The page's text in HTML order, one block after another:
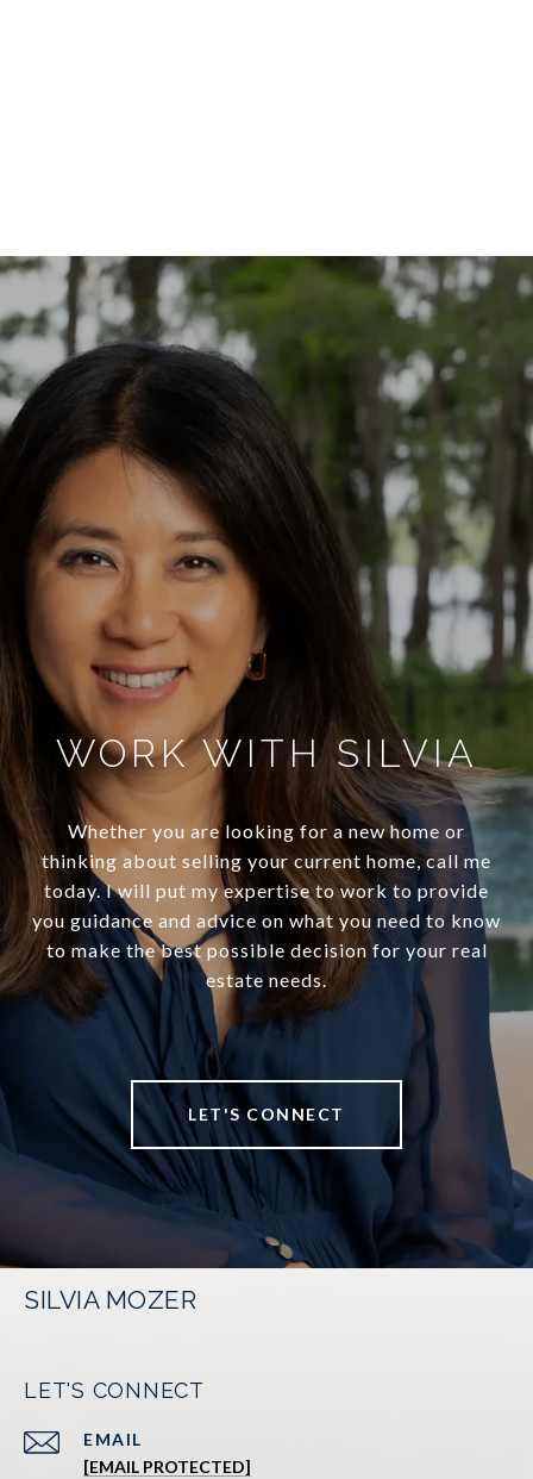
WORK WITH SILVIA
Whether you are looking for a new home or
thinking about selling your current home, call me
today. I will put my expertise to work to provide
you guidance and advice on what you need to know
to make the best possible decision for your real
estate needs.
LET'S CONNECT
SILVIA MOZER
LET'S CONNECT
EMAIL
[EMAIL PROTECTED]